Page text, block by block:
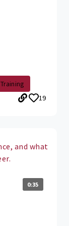
Training
19
and what
0:35